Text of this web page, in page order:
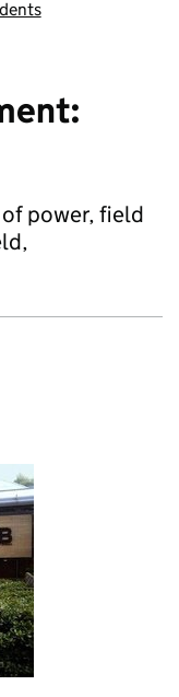
power, field